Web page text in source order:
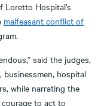
Loretto Hospital’s
malfeasant conflict of
said the judges,
businessmen, hospital
while narrating the
courage to act to